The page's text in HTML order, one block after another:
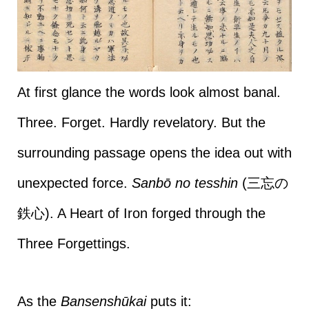
At first glance the words look almost banal.
Three. Forget. Hardly revelatory. But the
surrounding passage opens the idea out with
unexpected force. Sanbō no tesshin(三忘の
鉄心). A Heart of Iron forged through the
Three Forgettings.
As the Bansenshūkaiputs it: